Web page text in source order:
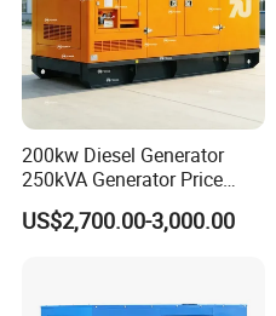
200kw Diesel Generator
250kVA Generator Price
Engine Genset Diesel
Generator
US$2,700.00-3,000.00